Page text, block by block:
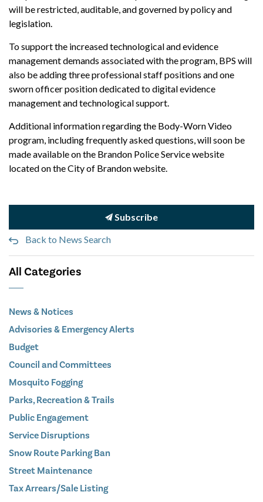
will be restricted, auditable, and governed by policy and
legislation.
To support the increased technological and evidence
management demands associated with the program, BPS will
also be adding three professional staff positions and one
sworn officer position dedicated to digital evidence
management and technological support.
Additional information regarding the Body-Worn Video
program, including frequently asked questions, will soon be
made available on the Brandon Police Service website
located on the City of Brandon website.
Subscribe
Back to News Search
All Categories
News & Notices
Advisories & Emergency Alerts
Budget
Council and Committees
Mosquito Fogging
Parks, Recreation & Trails
Public Engagement
Service Disruptions
Snow Route Parking Ban
Street Maintenance
Tax Arrears/Sale Listing